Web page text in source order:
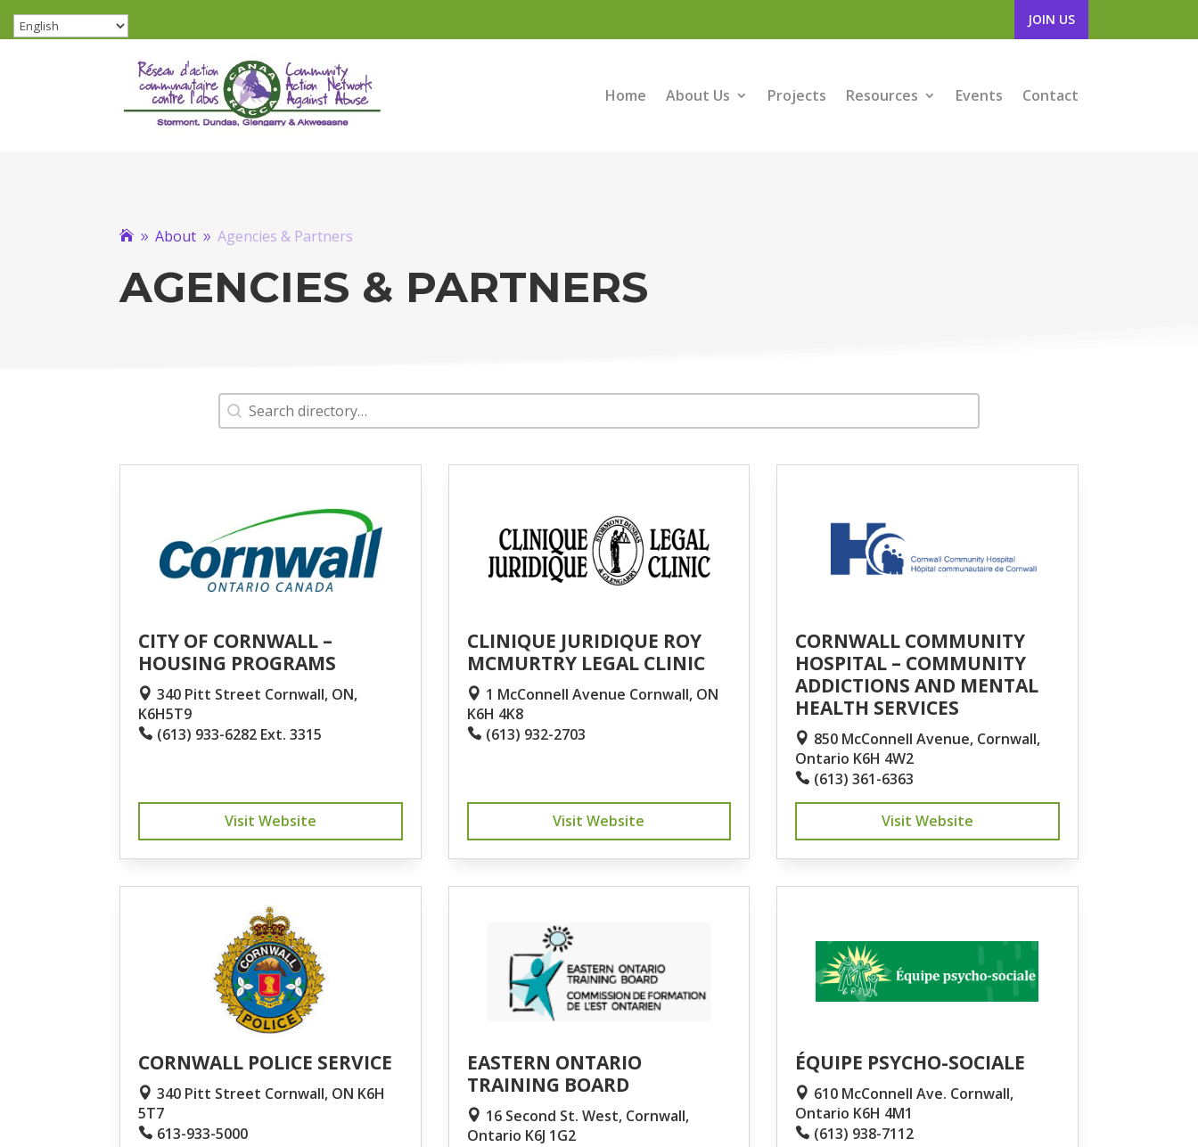
JOIN US
Home About Us Projects Resources Events Contact
 9 About 9 Agencies & Partners
AGENCIES & PARTNERS
Search
Search content
CITY OF CORNWALL –
HOUSING PROGRAMS
340 Pitt Street Cornwall, ON,
K6H5T9
(613) 933-6282 Ext. 3315
Visit Website
CLINIQUE JURIDIQUE ROY
MCMURTRY LEGAL CLINIC
1 McConnell Avenue Cornwall, ON
K6H 4K8
(613) 932-2703
Visit Website
CORNWALL COMMUNITY
HOSPITAL – COMMUNITY
ADDICTIONS AND MENTAL
HEALTH SERVICES
850 McConnell Avenue, Cornwall,
Ontario K6H 4W2
(613) 361-6363
Visit Website
CORNWALL POLICE SERVICE
340 Pitt Street Cornwall, ON K6H
5T7
613-933-5000
EASTERN ONTARIO
TRAINING BOARD
16 Second St. West, Cornwall,
Ontario K6J 1G2
ÉQUIPE PSYCHO-SOCIALE
610 McConnell Ave. Cornwall,
Ontario K6H 4M1
(613) 938-7112